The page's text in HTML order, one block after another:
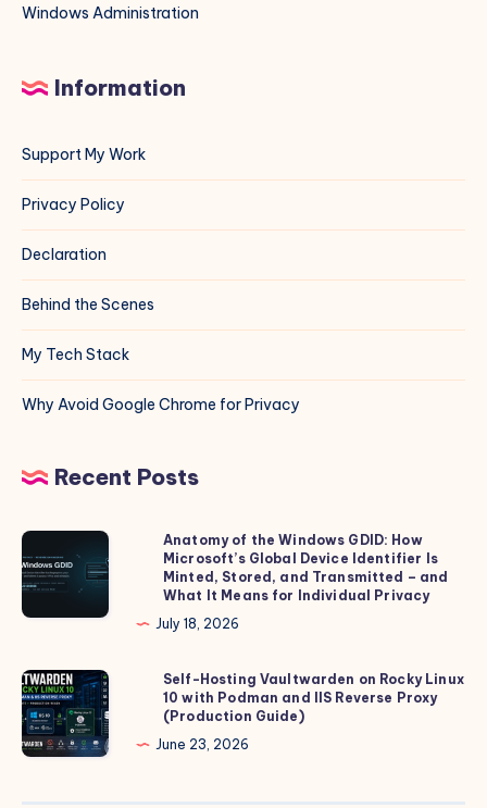
Windows Administration
Information
Support My Work
Privacy Policy
Declaration
Behind the Scenes
My Tech Stack
Why Avoid Google Chrome for Privacy
Recent Posts
Anatomy
of
the
Windows
How
Microsoft’s
Global
Device
Anatomy of the Windows GDID: How
Microsoft’s Global Device Identifier Is
Minted, Stored, and Transmitted – and
What It Means for Individual Privacy
July 18, 2026
Self-
Hosting
Vaultwarden
on
Self-Hosting Vaultwarden on Rocky Linux
10 with Podman and IIS Reverse Proxy
(Production Guide)
June 23, 2026